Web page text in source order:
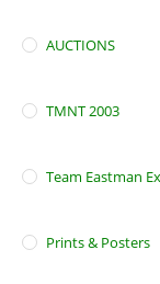
AUCTIONS
TMNT 2003
Team Eastman
Prints & Posters